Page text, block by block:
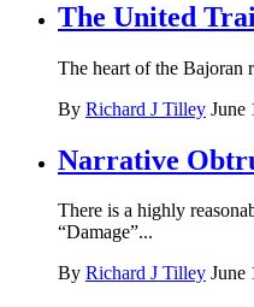
The United
The heart of the Bajoran
By Richard J Tilley June
Narrative
There is a highly
“Damage”...
By Richard J Tilley June